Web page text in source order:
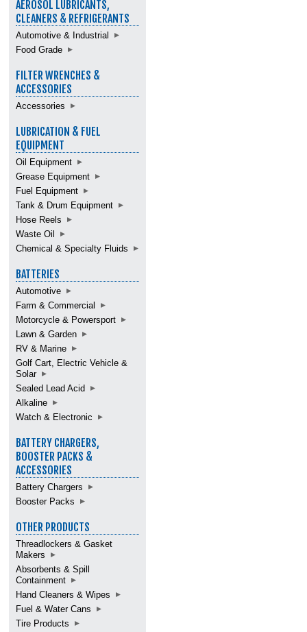
AEROSOL LUBRICANTS,
CLEANERS & REFRIGERANTS
Automotive & Industrial
Food Grade
FILTER WRENCHES &
ACCESSORIES
Accessories
LUBRICATION & FUEL
EQUIPMENT
Oil Equipment
Grease Equipment
Fuel Equipment
Tank & Drum Equipment
Hose Reels
Waste Oil
Chemical & Specialty Fluids
BATTERIES
Automotive
Farm & Commercial
Motorcycle & Powersport
Lawn & Garden
RV & Marine
Golf Cart, Electric Vehicle &
Solar
Sealed Lead Acid
Alkaline
Watch & Electronic
BATTERY CHARGERS,
BOOSTER PACKS &
ACCESSORIES
Battery Chargers
Booster Packs
OTHER PRODUCTS
Threadlockers & Gasket
Makers
Absorbents & Spill
Containment
Hand Cleaners & Wipes
Fuel & Water Cans
Tire Products